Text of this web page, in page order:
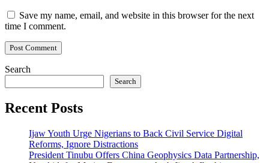
Save my name, email, and website in this browser for the next
time I comment.
Search
Search
Recent Posts
Ijaw Youth Urge Nigerians to Back Civil Service Digital
Reforms, Ignore Distractions
President Tinubu Offers China Geophysics Data Partnership,